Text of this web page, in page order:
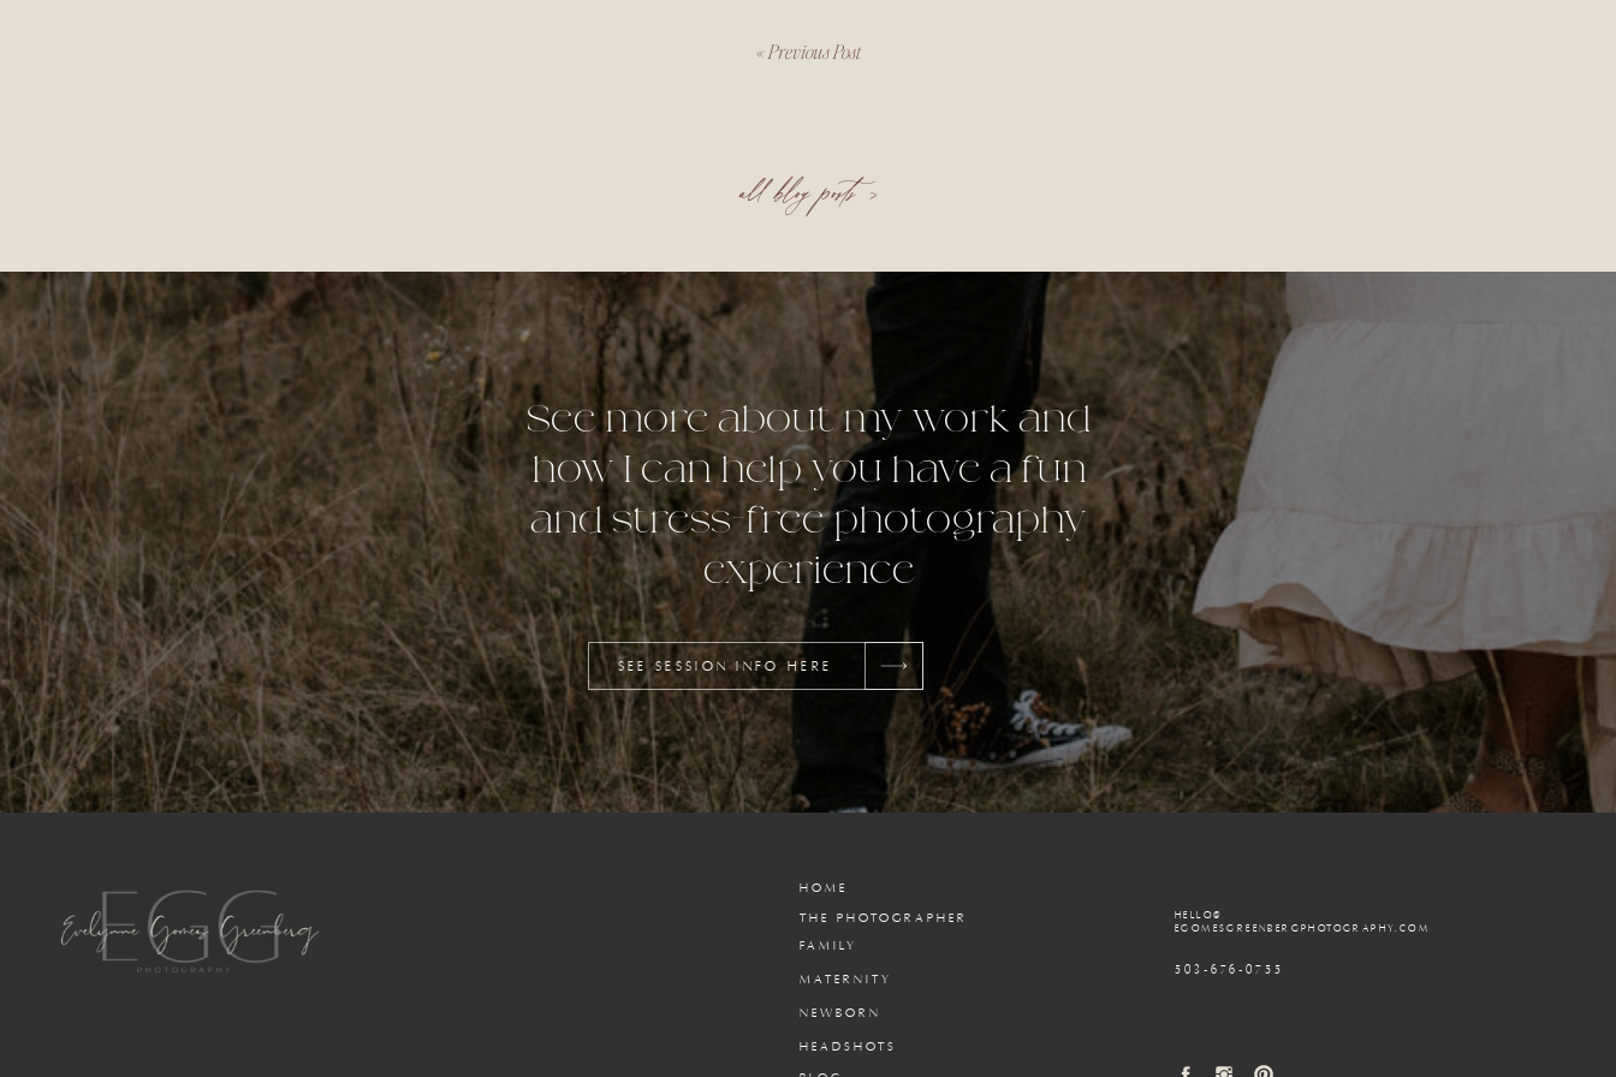
all blog posts >
«Previous Post
SEE SESSION INFO HERE
See more about my work and
how I can help you have a fun
and stress-free photography
experience
503-676-0755
HELLO@
EGOMESGREENBERGPHOTOGRAPHY.COM
MATERNITY
FAMILY
THE PHOTOGRAPHER
HOME
NEWBORN
HEADSHOTS